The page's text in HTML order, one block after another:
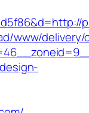
www/delivery/